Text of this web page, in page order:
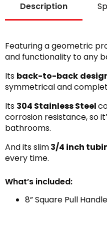
Description
Featuring a geometric
and functionality to any
Its back-to-back
symmetrical and
Its 304 Stainless Steel
corrosion resistance, so
bathrooms.
And its slim3/4 inch
every time.
What’s included:
8” Square Pull Handle